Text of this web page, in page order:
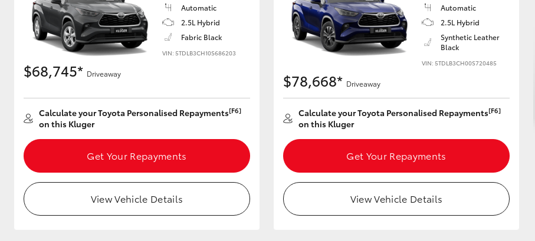
Utes & Vans
Coaster
Automatic
2.5L Hybrid
Fabric Black
VIN: 5TDLB3CH10S686203
$68,745* Driveaway
Calculate your Toyota Personalised Repayments[F6]
on this Kluger
Get Your Repayments
View Vehicle Details
Automatic
2.5L Hybrid
Synthetic Leather
Black
VIN: 5TDLB3CH00S720485
$78,668* Driveaway
Calculate your Toyota Personalised Repayments[F6]
on this Kluger
Get Your Repayments
View Vehicle Details